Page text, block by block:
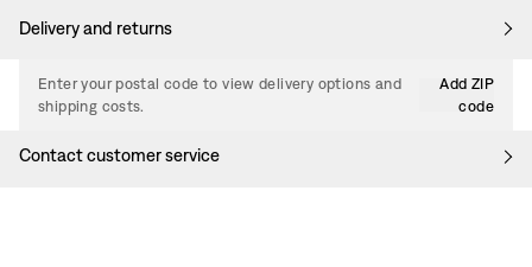
Delivery and returns
Enter your postal code to view delivery options and
shipping costs.
Add ZIP
code
Contact customer service